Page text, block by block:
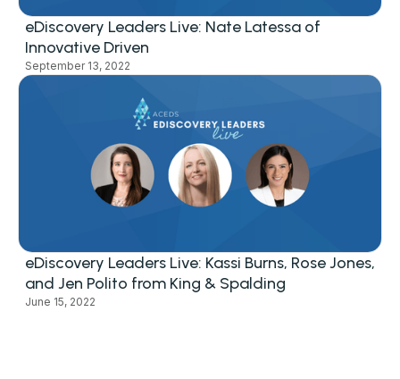
eDiscovery Leaders Live: Nate Latessa of
Innovative Driven
September 13, 2022
eDiscovery Leaders Live: Kassi Burns, Rose Jones,
and Jen Polito from King & Spalding
June 15, 2022